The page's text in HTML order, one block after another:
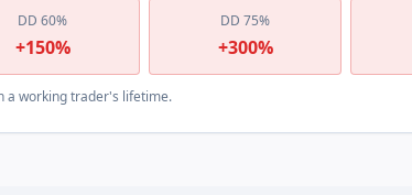
DD60%
+150%
DD75%
+300%
a working trader's lifetime.